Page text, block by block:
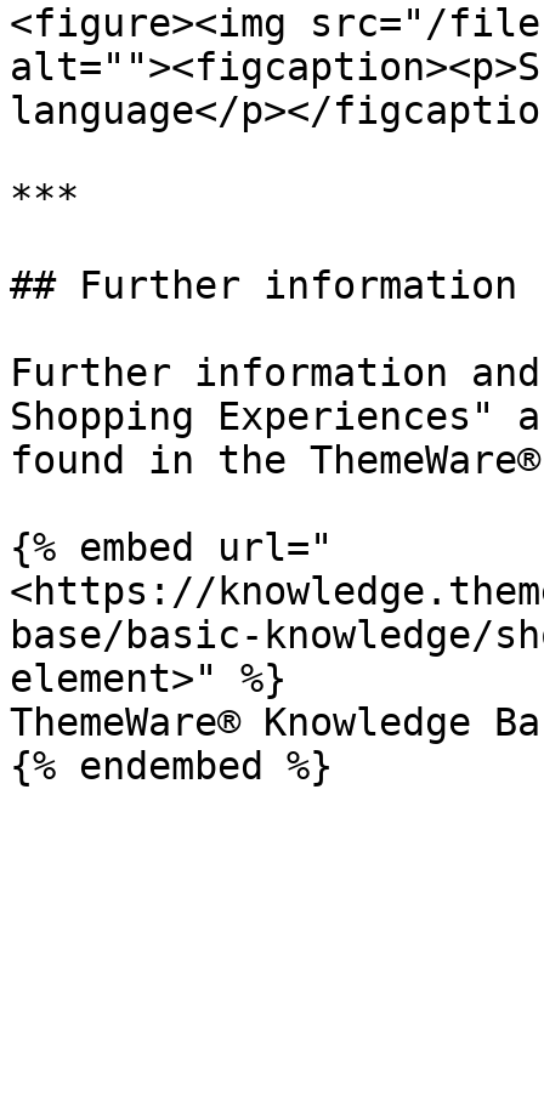
<figure><img src="/files/
language</p></
***
## Further information
Further information
Shopping Experiences"
found in the
{% embed url="
<https://
base/basic-knowledge/
element>" %}
ThemeWare® Knowledge